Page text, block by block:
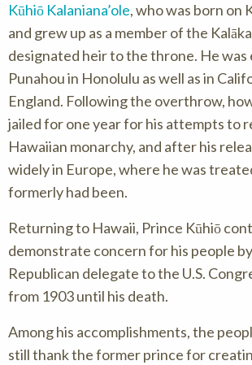
Kūhiō Kalaniana’ole, who was born on
and grew up as a member of the
designated heir to the throne. He was
Punahou in Honolulu as well as in
England. Following the overthrow,
jailed for one year for his attempts to
Hawaiian monarchy, and after his
widely in Europe, where he was
formerly had been.
Returning to Hawaii, Prince Kūhiō
demonstrate concern for his people
Republican delegate to the U.S.
from 1903 until his death.
Among his accomplishments, the
still thank the former prince for